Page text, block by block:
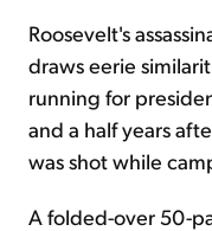
Roosevelt's
draws eerie
running for
and a half years
was shot while
A folded-over 50-